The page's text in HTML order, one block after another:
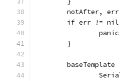
notAfter,
if err !=
	}
baseTemplate